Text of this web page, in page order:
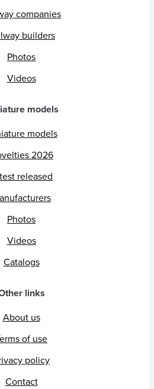
companies
builders
Photos
Videos
models
models
2026
released
Photos
Videos
Catalogs
links
About us
of use
policy
Contact